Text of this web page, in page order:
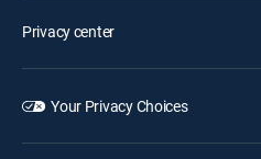
Privacy center
Your Privacy Choices